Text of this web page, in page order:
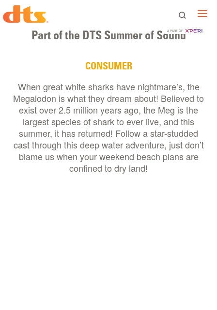
A PART OF
Part of the DTS Summer of Sound
CONSUMER
When great white sharks have nightmare’s, the
Megalodon is what they dream about! Believed to
exist over 2.5 million years ago, the Meg is the
largest species of shark to ever live, and this
summer, it has returned! Follow a star-studded
cast through this deep water adventure, just don’t
blame us when your weekend beach plans are
confined to dry land!